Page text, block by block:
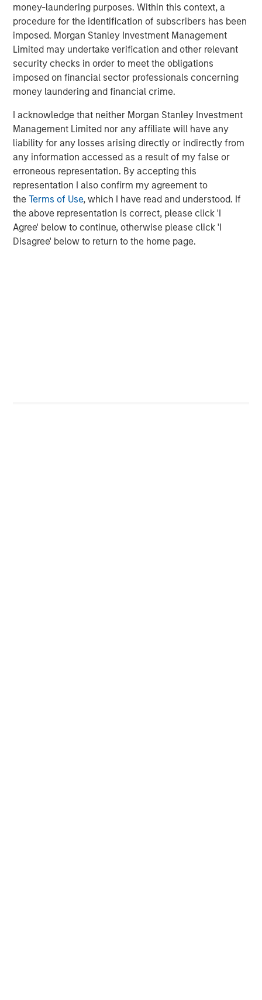
money-laundering purposes. Within this context, a
procedure for the identification of subscribers has been
imposed. Morgan Stanley Investment Management
Limited may undertake verification and other relevant
security checks in order to meet the obligations
imposed on financial sector professionals concerning
money laundering and financial crime.
I acknowledge that neither Morgan Stanley Investment
Management Limited nor any affiliate will have any
liability for any losses arising directly or indirectly from
any information accessed as a result of my false or
erroneous representation. By accepting this
representation I also confirm my agreement to
theTerms of Use, which I have read and understood. If
the above representation is correct, please click 'I
Agree' below to continue, otherwise please click 'I
Disagree' below to return to the home page.
Featured Products
Global Balanced Risk Control Fund of Funds
Related Insights
CARON’S CORNER
There’s a New Sheriff in Town: Culture
Change at the Fed
CARON’S CORNER
The Blurred Lines Between Growth and Value